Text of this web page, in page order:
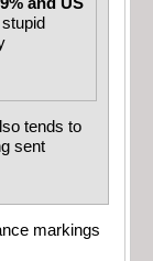
Larry
tends to
sent
markings